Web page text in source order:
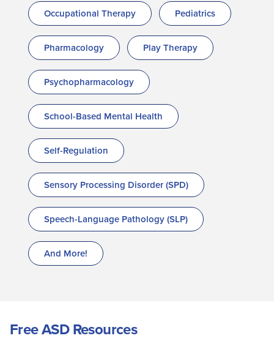
Occupational Therapy Pediatrics
Pharmacology Play Therapy
Psychopharmacology
School-Based Mental Health
Self-Regulation
Sensory Processing Disorder (SPD)
Speech-Language Pathology (SLP)
And More!
Free ASD Resources